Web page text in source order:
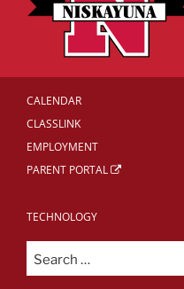
CALENDAR
CLASSLINK
EMPLOYMENT
PARENT PORTAL
TECHNOLOGY
Search
for: